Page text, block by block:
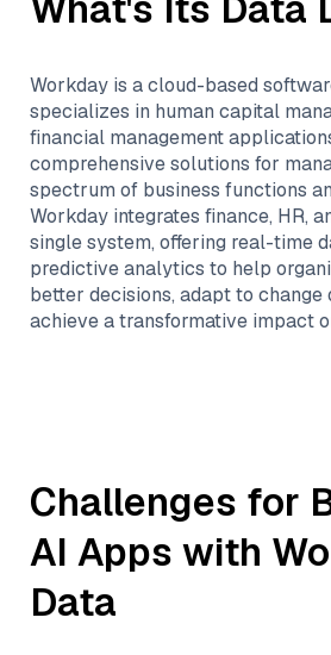
Workday is a cloud-based
specializes in human capital
financial management
comprehensive solutions for
spectrum of business functions
Workday integrates finance, HR,
single system, offering real-time
predictive analytics to help
better decisions, adapt to change
achieve a transformative impact
Challenges for
AI Apps with
Data